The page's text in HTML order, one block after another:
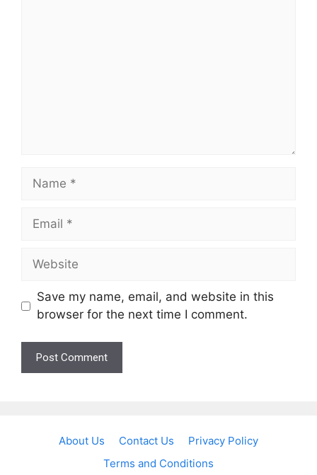
Name
Email
Website
Save my name, email, and website in this
browser for the next time I comment.
About Us Contact Us
Privacy Policy
Terms and Conditions